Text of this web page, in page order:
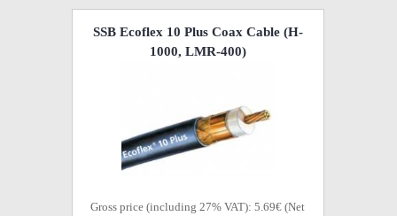
SSB Ecoflex 10 Plus Coax Cable (H-
1000, LMR-400)
Gross price (including 27% VAT): 5.69€ (Net